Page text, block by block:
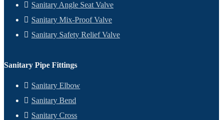
Sanitary Angle Seat Valve
Sanitary Mix-Proof Valve
Sanitary Safety Relief Valve
Sanitary Pipe Fittings
Sanitary Elbow
Sanitary Bend
Sanitary Cross